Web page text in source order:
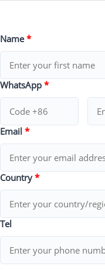
Name*
WhatsApp *
Email *
Country*
Tel